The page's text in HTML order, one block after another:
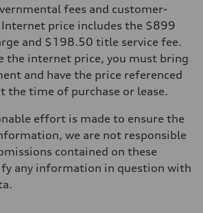
fees and customer-
price includes the $899
and $198.50 title service fee.
the internet price, you must bring
and have the price referenced
the time of purchase or lease.
effort is made to ensure the
we are not responsible
contained on these
any information in question with